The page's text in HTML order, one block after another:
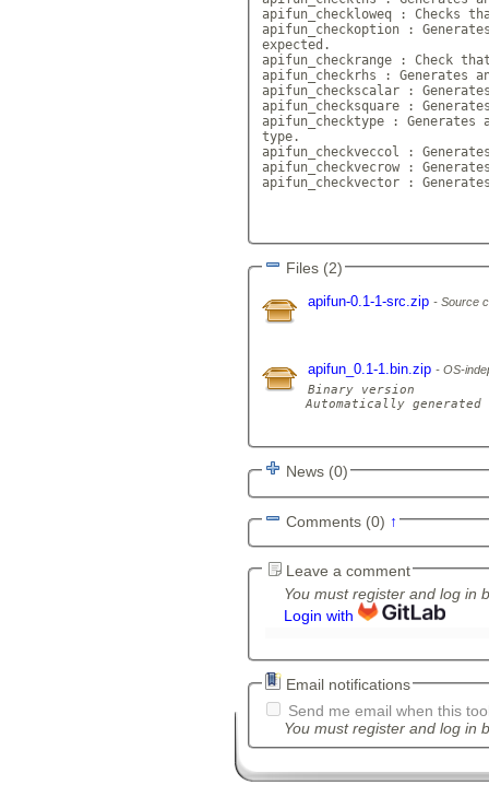
apifun_checkloweq : Checks
apifun_checkoption :
expected.
apifun_checkrange : Check
apifun_checkrhs :
apifun_checkscalar :
apifun_checksquare :
apifun_checktype :
type.
apifun_checkveccol :
apifun_checkvecrow :
apifun_checkvector :
Files (2)
apifun-0.1-1-src.zip Source
apifun_0.1-1.bin.zip OS-
Binary version
Automatically generated
News (0)
Comments (0) ↑
Leave a comment
You must register and log in
Login with
Email notifications
Send me email when this
You must register and log in